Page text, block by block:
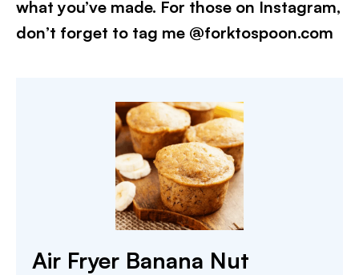
what you’ve made. For those on Instagram,
don’t forget to tag me @forktospoon.com
Air Fryer Banana Nut